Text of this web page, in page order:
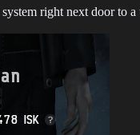
right next door to